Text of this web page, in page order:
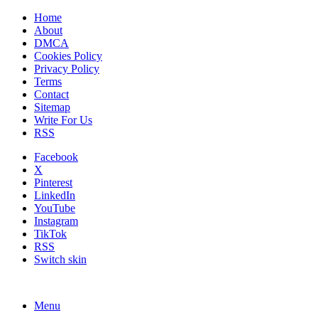
Home
About
DMCA
Cookies Policy
Privacy Policy
Terms
Contact
Sitemap
Write For Us
RSS
Facebook
X
Pinterest
LinkedIn
YouTube
Instagram
TikTok
RSS
Switch skin
Menu